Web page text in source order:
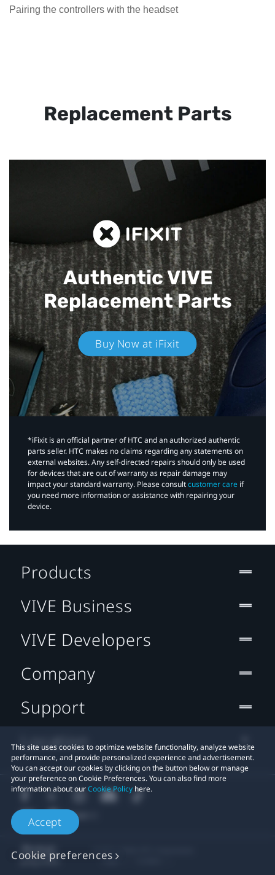
Pairing the controllers with the headset
Replacement Parts
Authentic VIVE
Replacement Parts
Buy Now at iFixit
*iFixit is an official partner of HTC and an authorized authentic
parts seller. HTC makes no claims regarding any statements on
external websites. Any self-directed repairs should only be used
for devices that are out of warranty as repair damage may
impact your standard warranty. Please consultcustomer care if
you need more information or assistance with repairing your
device.
This site uses cookies to optimize website functionality, analyze website
performance, and provide personalized experience and advertisement.
You can accept our cookies by clicking on the button below or manage
your preference on Cookie Preferences. You can also find more
information about ourCookie Policy here.
Accept
Cookie preferences
Products
VIVE Business
VIVE Developers
Company
Support
Location
Legal